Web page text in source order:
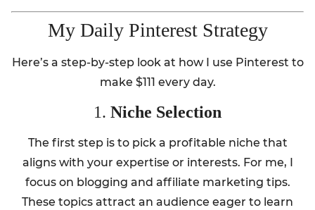
My Daily Pinterest Strategy
Here’s a step-by-step look at how I use Pinterest to
make $111 every day.
1. Niche Selection
The first step is to pick a profitable niche that
aligns with your expertise or interests. For me, I
focus on blogging and affiliate marketing tips.
These topics attract an audience eager to learn